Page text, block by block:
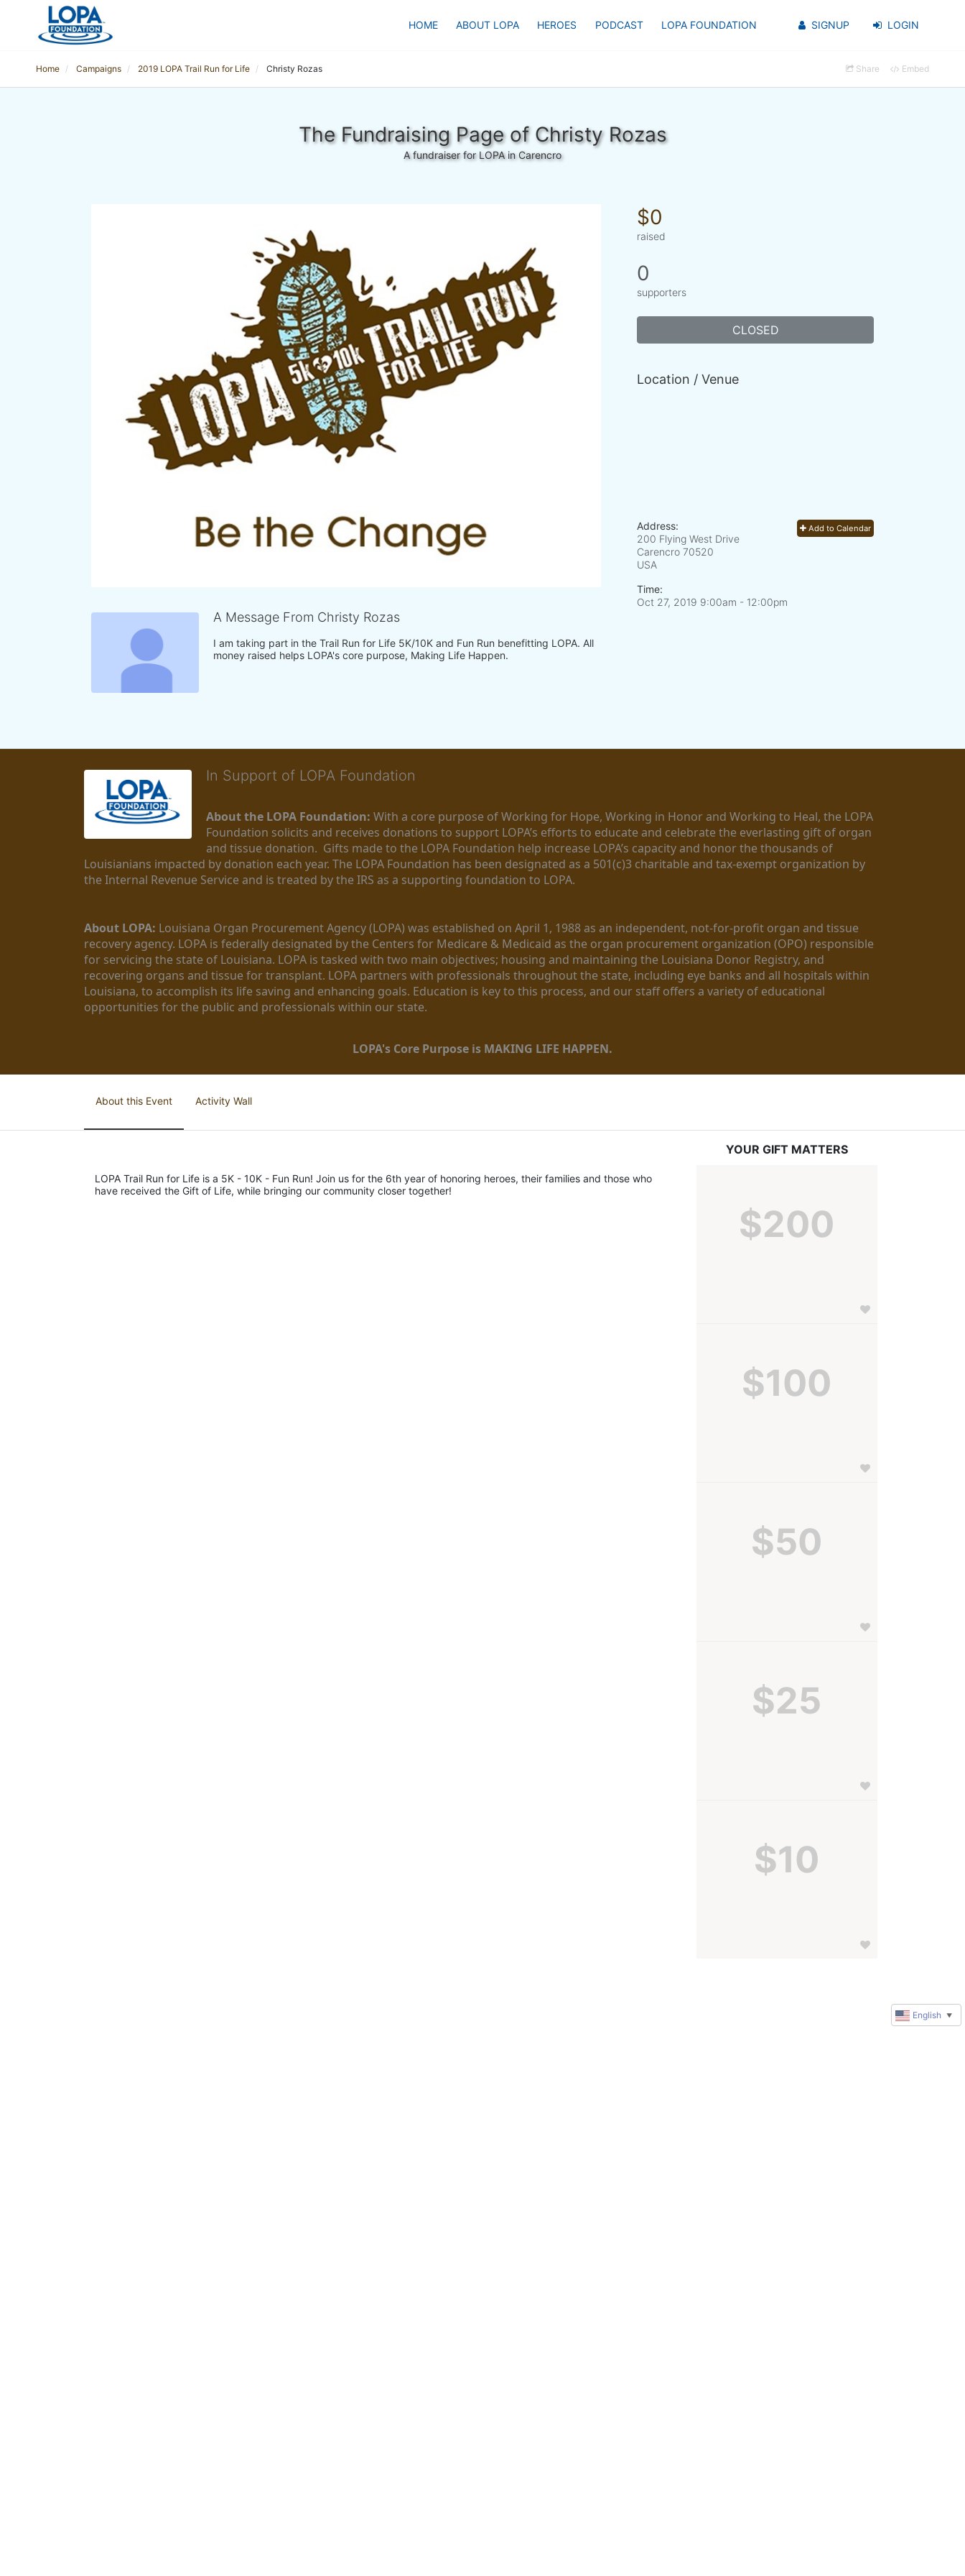
HOME ABOUT LOPA HEROES PODCAST LOPA FOUNDATION SIGNUP LOGIN
Home Campaigns 2019 LOPA Trail Run for Life Christy Rozas Share Embed
The Fundraising Page of Christy Rozas
A fundraiser for LOPA in Carencro
A Message From Christy Rozas
I am taking part in the Trail Run for Life 5K/10K and Fun Run benefitting LOPA. All
money raised helps LOPA's core purpose, Making Life Happen.
$0
raised
0
supporters
CLOSED
Location / Venue
Add to Calendar
Address:
200 Flying West Drive
Carencro 70520
USA
Time:
Oct 27, 2019 9:00am - 12:00pm
In Support of LOPA Foundation
About the LOPA Foundation: With a core purpose of Working for Hope, Working in Honor and Working to Heal, the LOPA
Foundation solicits and receives donations to support LOPA’s efforts to educate and celebrate the everlasting gift of organ
and tissue donation.  Gifts made to the LOPA Foundation help increase LOPA’s capacity and honor the thousands of
Louisianians impacted by donation each year. The LOPA Foundation has been designated as a 501(c)3 charitable and tax-exempt organization by
the Internal Revenue Service and is treated by the IRS as a supporting foundation to LOPA.
About LOPA: Louisiana Organ Procurement Agency (LOPA) was established on April 1, 1988 as an independent, not-for-profit organ and tissue
recovery agency. LOPA is federally designated by the Centers for Medicare & Medicaid as the organ procurement organization (OPO) responsible
for servicing the state of Louisiana. LOPA is tasked with two main objectives; housing and maintaining the Louisiana Donor Registry, and
recovering organs and tissue for transplant. LOPA partners with professionals throughout the state, including eye banks and all hospitals within
Louisiana, to accomplish its life saving and enhancing goals. Education is key to this process, and our staff offers a variety of educational
opportunities for the public and professionals within our state.
LOPA's Core Purpose is MAKING LIFE HAPPEN.
About this Event Activity Wall
LOPA Trail Run for Life is a 5K - 10K - Fun Run! Join us for the 6th year of honoring heroes, their families and those who
have received the Gift of Life, while bringing our community closer together!
YOUR GIFT MATTERS
$200
$100
$50
$25
$10
English ▼